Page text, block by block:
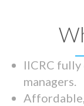
IICRC
managers.